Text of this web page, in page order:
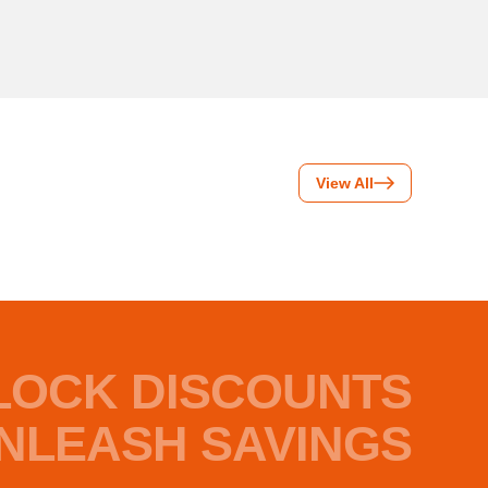
View All
DISCOUNTS
SAVINGS